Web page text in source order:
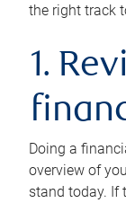
the right track
1.
Doing a
overview of
stand today. If